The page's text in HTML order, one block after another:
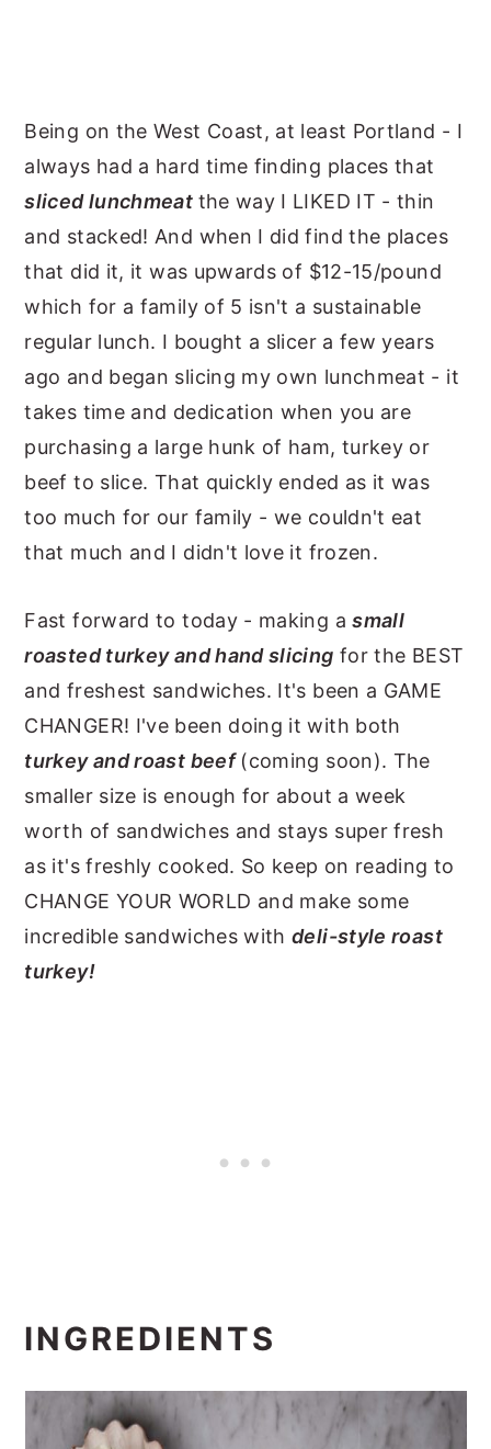
Being on the West Coast, at least Portland - I
always had a hard time finding places that
sliced lunchmeat the way I LIKED IT - thin
and stacked! And when I did find the places
that did it, it was upwards of $12-15/pound
which for a family of 5 isn't a sustainable
regular lunch. I bought a slicer a few years
ago and began slicing my own lunchmeat - it
takes time and dedication when you are
purchasing a large hunk of ham, turkey or
beef to slice. That quickly ended as it was
too much for our family - we couldn't eat
that much and I didn't love it frozen.
Fast forward to today - making asmall
roasted turkey and hand slicing for the BEST
and freshest sandwiches. It's been a GAME
CHANGER! I've been doing it with both
turkey and roast beef (coming soon). The
smaller size is enough for about a week
worth of sandwiches and stays super fresh
as it's freshly cooked. So keep on reading to
CHANGE YOUR WORLD and make some
incredible sandwiches withdeli-style roast
turkey!
INGREDIENTS